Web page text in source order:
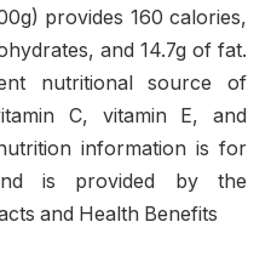
provides 160 calories,
and 14.7g of fat.
nutritional source of
C, vitamin E, and
information is for
is provided by the
and Health Benefits